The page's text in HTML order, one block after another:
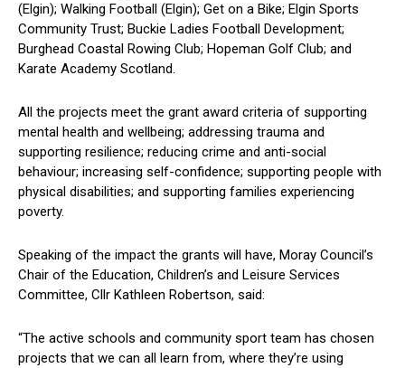
(Elgin); Walking Football (Elgin); Get on a Bike; Elgin Sports
Community Trust; Buckie Ladies Football Development;
Burghead Coastal Rowing Club; Hopeman Golf Club; and
Karate Academy Scotland.
All the projects meet the grant award criteria of supporting
mental health and wellbeing; addressing trauma and
supporting resilience; reducing crime and anti-social
behaviour; increasing self-confidence; supporting people with
physical disabilities; and supporting families experiencing
poverty.
Speaking of the impact the grants will have, Moray Council’s
Chair of the Education, Children’s and Leisure Services
Committee, Cllr Kathleen Robertson, said:
“The active schools and community sport team has chosen
projects that we can all learn from, where they’re using